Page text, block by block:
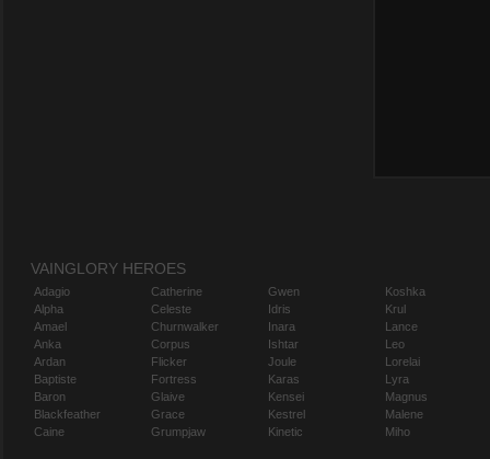
VAINGLORY HEROES
Adagio
Alpha
Amael
Anka
Ardan
Baptiste
Baron
Blackfeather
Caine
Catherine
Celeste
Churnwalker
Corpus
Flicker
Fortress
Glaive
Grace
Grumpjaw
Gwen
Idris
Inara
Ishtar
Joule
Karas
Kensei
Kestrel
Kinetic
Koshka
Krul
Lance
Leo
Lorelai
Lyra
Magnus
Malene
Miho